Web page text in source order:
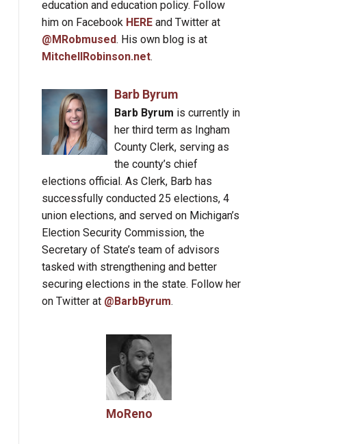
education and education policy. Follow
him on Facebook HERE and Twitter at
@MRobmused. His own blog is at
MitchellRobinson.net.
Barb Byrum
Barb Byrum is currently in
her third term as Ingham
County Clerk, serving as
the county’s chief
elections official. As Clerk, Barb has
successfully conducted 25 elections, 4
union elections, and served on Michigan’s
Election Security Commission, the
Secretary of State’s team of advisors
tasked with strengthening and better
securing elections in the state. Follow her
on Twitter at @BarbByrum.
MoReno